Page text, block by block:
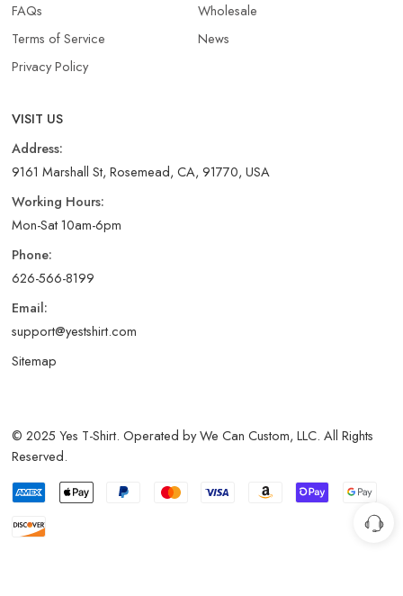
FAQs
Terms of Service
Privacy Policy
Wholesale
News
VISIT US
Address:
9161 Marshall St, Rosemead, CA, 91770, USA
Working Hours:
Mon-Sat 10am-6pm
Phone:
626-566-8199
Email:
support@yestshirt.com
Sitemap
© 2025 Yes T-Shirt. Operated by We Can Custom, LLC. All Rights
Reserved.